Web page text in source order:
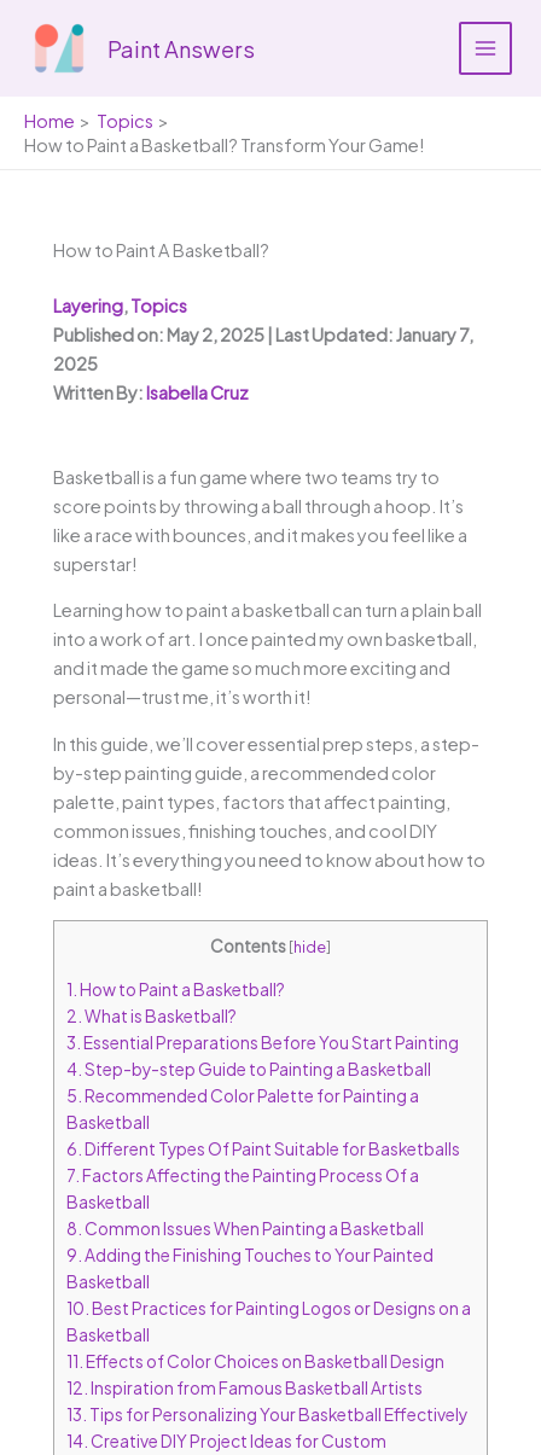
content
Paint Answers
Home
Topics
How to Paint a Basketball? Transform Your Game!
How to Paint A Basketball?
Layering,Topics
Published on: May 2, 2025 | Last Updated: January 7,
2025
Written By:Isabella Cruz
Basketball is a fun game where two teams try to
score points by throwing a ball through a hoop. It’s
like a race with bounces, and it makes you feel like a
superstar!
Learning how to paint a basketball can turn a plain ball
into a work of art. I once painted my own basketball,
and it made the game so much more exciting and
personal—trust me, it’s worth it!
In this guide, we’ll cover essential prep steps, a step-
by-step painting guide, a recommended color
palette, paint types, factors that affect painting,
common issues, finishing touches, and cool DIY
ideas. It’s everything you need to know about how to
paint a basketball!
Contents[hide]
1. How to Paint a Basketball?
2. What is Basketball?
3. Essential Preparations Before You Start Painting
4. Step-by-step Guide to Painting a Basketball
5. Recommended Color Palette for Painting a
Basketball
6. Different Types Of Paint Suitable for Basketballs
7. Factors Affecting the Painting Process Of a
Basketball
8. Common Issues When Painting a Basketball
9. Adding the Finishing Touches to Your Painted
Basketball
10. Best Practices for Painting Logos or Designs on a
Basketball
11. Effects of Color Choices on Basketball Design
12. Inspiration from Famous Basketball Artists
13. Tips for Personalizing Your Basketball Effectively
14. Creative DIY Project Ideas for Custom